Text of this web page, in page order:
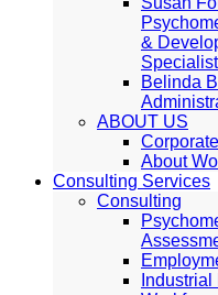
&
Specialist
Belinda
ABOUT US
About
Consulting Services
Consulting